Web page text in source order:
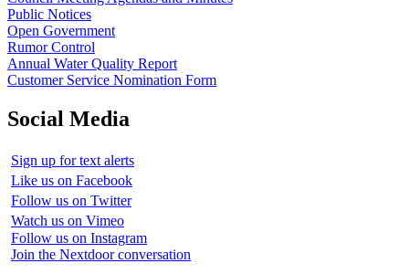
Public Notices
Open Government
Rumor Control
Annual Water Quality Report
Customer Service Nomination Form
Social Media
Sign up for text alerts
Like us on Facebook
Follow us on Twitter
Watch us on Vimeo
Follow us on Instagram
Join the Nextdoor conversation